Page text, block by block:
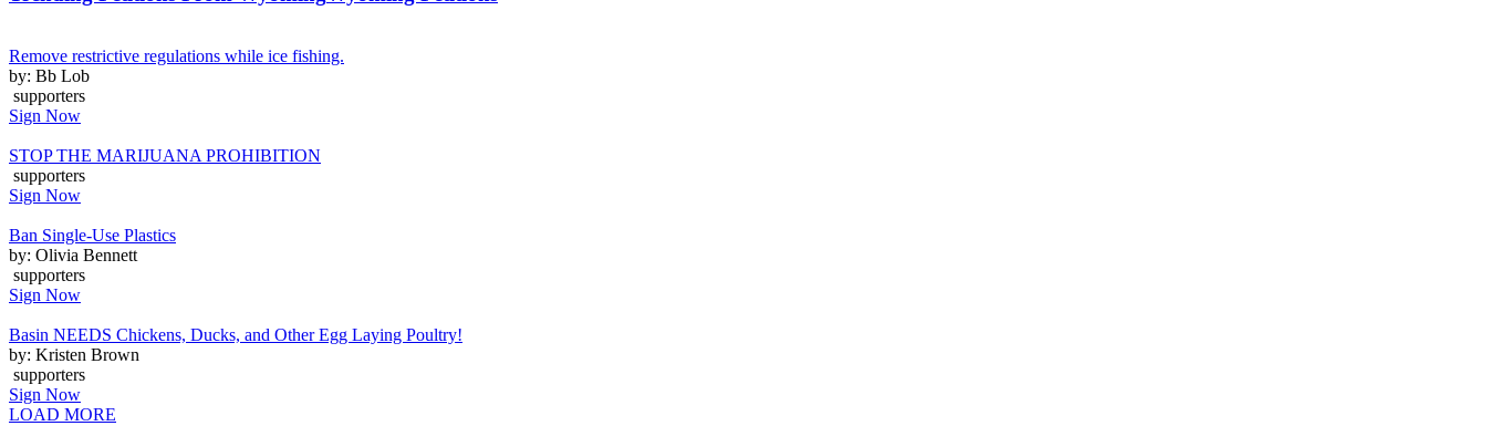
Remove restrictive regulations while ice fishing.
by: Bb Lob
supporters
Sign Now
STOP THE MARIJUANA PROHIBITION
supporters
Sign Now
Ban Single-Use Plastics
by: Olivia Bennett
supporters
Sign Now
Basin NEEDS Chickens, Ducks, and Other Egg Laying Poultry!
by: Kristen Brown
supporters
Sign Now
LOAD MORE